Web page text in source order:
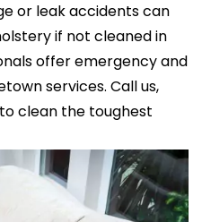
or leak accidents can
if not cleaned in
offer emergency and
services. Call us,
clean the toughest